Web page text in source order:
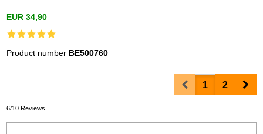
EUR 34,90
Product number BE500760
Prev1 2
6/10 Reviews